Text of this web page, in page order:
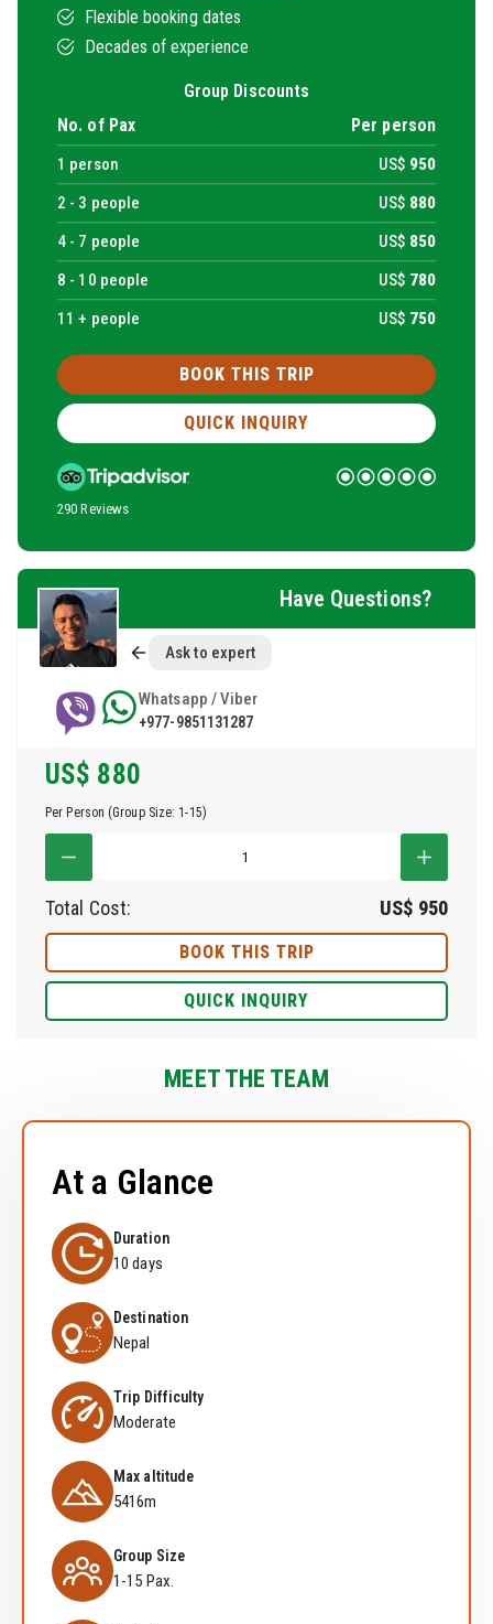
Flexible booking dates
Decades of experience
Group Discounts
No. of Pax
Per person
1 person US$ 950
2 - 3 people US$ 880
4 - 7 people US$ 850
8 - 10 people US$ 780
11 + people
US$ 750
BOOK THIS TRIP
QUICK INQUIRY
290 Reviews
Have Questions?
Ask to expert
Whatsapp / Viber
+977-9851131287
US$ 880
Per Person (Group Size: 1-15)
Total Cost: US$ 950
BOOK THIS TRIP
QUICK INQUIRY
MEET THE TEAM
At a Glance
Duration
10 days
Destination
Nepal
Trip Difficulty
Moderate
Max altitude
5416m
Group Size
1-15 Pax.